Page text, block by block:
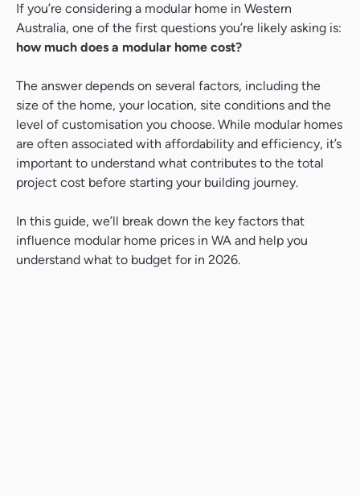
If you’re considering a modular home in Western
Australia, one of the first questions you’re likely asking is:
how much does a modular home cost?
The answer depends on several factors, including the
size of the home, your location, site conditions and the
level of customisation you choose. While modular homes
are often associated with affordability and efficiency, it’s
important to understand what contributes to the total
project cost before starting your building journey.
In this guide, we’ll break down the key factors that
influence modular home prices in WA and help you
understand what to budget for in 2026.